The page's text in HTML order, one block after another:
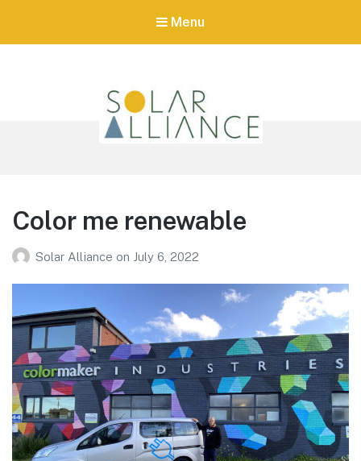
Menu
Tag:
ASD
Color me renewable
Solar Alliance on July 6, 2022